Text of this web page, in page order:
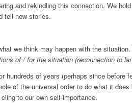
and rekindling this connection. We
tell new stories.
we think may happen with the
of / for the situation (reconnection to
hundreds of years (perhaps since before
of the universal order to do what it
to our own self-importance.